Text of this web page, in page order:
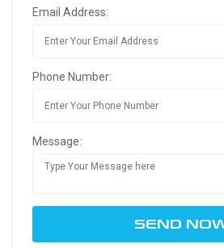
Email Address:
Phone Number:
Message: